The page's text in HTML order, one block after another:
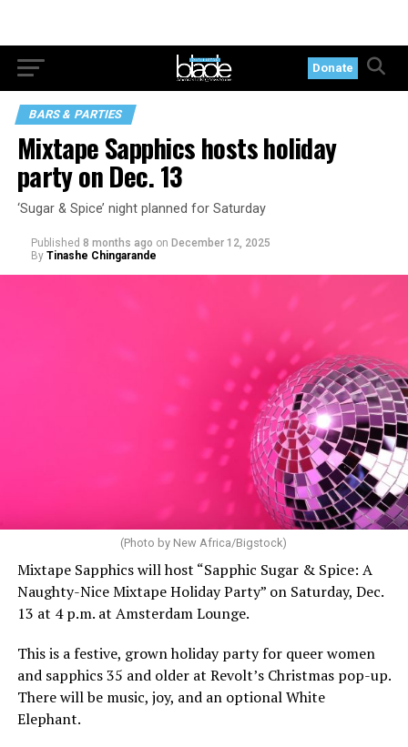
Donate
BARS & PARTIES
Mixtape Sapphics hosts holiday
party on Dec. 13
‘Sugar & Spice’ night planned for Saturday
Published 8 months ago on December 12, 2025
By Tinashe Chingarande
(Photo by New Africa/Bigstock)
Mixtape Sapphics will host “Sapphic Sugar & Spice: A
Naughty-Nice Mixtape Holiday Party” on Saturday, Dec.
13 at 4 p.m. at Amsterdam Lounge.
This is a festive, grown holiday party for queer women
and sapphics 35 and older at Revolt’s Christmas pop-up.
There will be music, joy, and an optional White
Elephant.